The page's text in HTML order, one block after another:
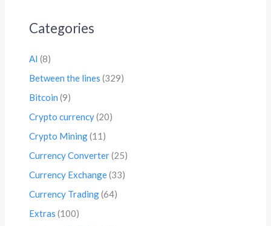
Categories
AI (8)
Between the lines (329)
Bitcoin (9)
Crypto currency(20)
Crypto Mining(11)
Currency Converter(25)
Currency Exchange(33)
Currency Trading(64)
Extras (100)